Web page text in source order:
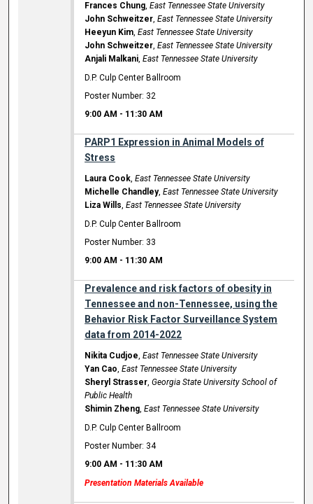
Frances Chung,East Tennessee State University
John Schweitzer,East Tennessee State University
Heeyun Kim,East Tennessee State University
John Schweitzer,East Tennessee State University
Anjali Malkani,East Tennessee State University
D.P. Culp Center Ballroom
Poster Number: 32
9:00 AM - 11:30 AM
PARP1 Expression in Animal Models of
Stress
Laura Cook,East Tennessee State University
Michelle Chandley,East Tennessee State University
Liza Wills,East Tennessee State University
D.P. Culp Center Ballroom
Poster Number: 33
9:00 AM - 11:30 AM
Prevalence and risk factors of obesity in
Tennessee and non-Tennessee, using the
Behavior Risk Factor Surveillance System
data from 2014-2022
Nikita Cudjoe,East Tennessee State University
Yan Cao,East Tennessee State University
Sheryl Strasser,Georgia State University School of
Public Health
Shimin Zheng,East Tennessee State University
D.P. Culp Center Ballroom
Poster Number: 34
9:00 AM - 11:30 AM
Presentation Materials Available